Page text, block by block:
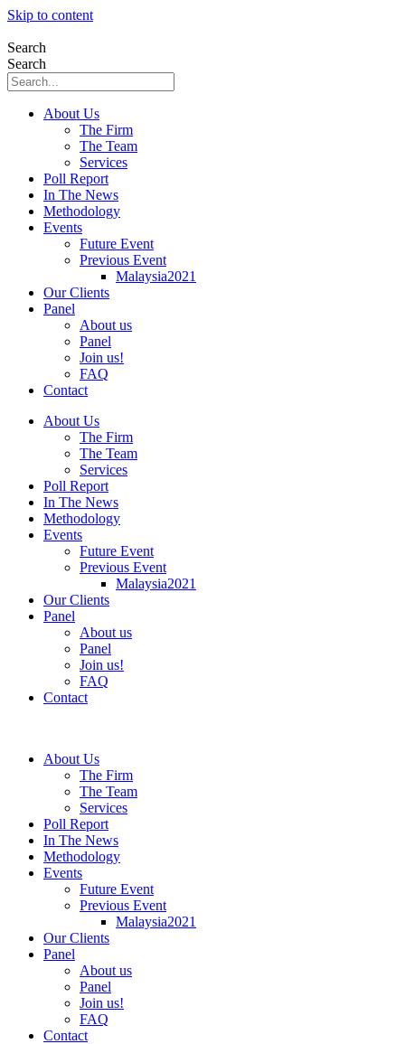
Skip to content
Search
Search
About Us
The Firm
The Team
Services
Poll Report
In The News
Methodology
Events
Future Event
Previous Event
Malaysia2021
Our Clients
Panel
About us
Panel
Join us!
FAQ
Contact
About Us
The Firm
The Team
Services
Poll Report
In The News
Methodology
Events
Future Event
Previous Event
Malaysia2021
Our Clients
Panel
About us
Panel
Join us!
FAQ
Contact
About Us
The Firm
The Team
Services
Poll Report
In The News
Methodology
Events
Future Event
Previous Event
Malaysia2021
Our Clients
Panel
About us
Panel
Join us!
FAQ
Contact